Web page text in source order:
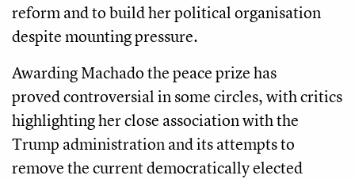
reform and to build her political organisation
despite mounting pressure.
Awarding Machado the peace prize has
proved controversial in some circles, with critics
highlighting her close association with the
Trump administration and its attempts to
remove the current democratically elected